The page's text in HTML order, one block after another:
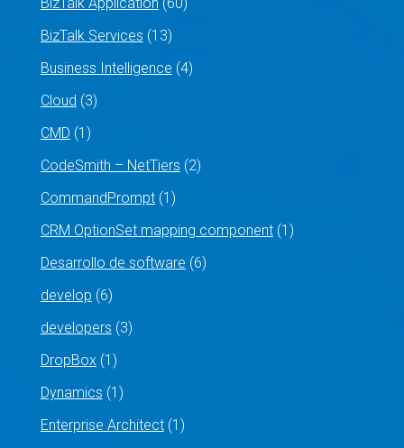
BizTalk Services (13)
Business Intelligence (4)
Cloud (3)
CMD (1)
CodeSmith – NetTiers (2)
CommandPrompt(1)
CRM OptionSet mapping component(1)
Desarrollo de software (6)
develop (6)
developers (3)
DropBox(1)
Dynamics (1)
Enterprise Architect(1)